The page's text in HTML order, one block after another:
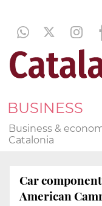
BUSINESS
Business &
Catalonia
Car
American